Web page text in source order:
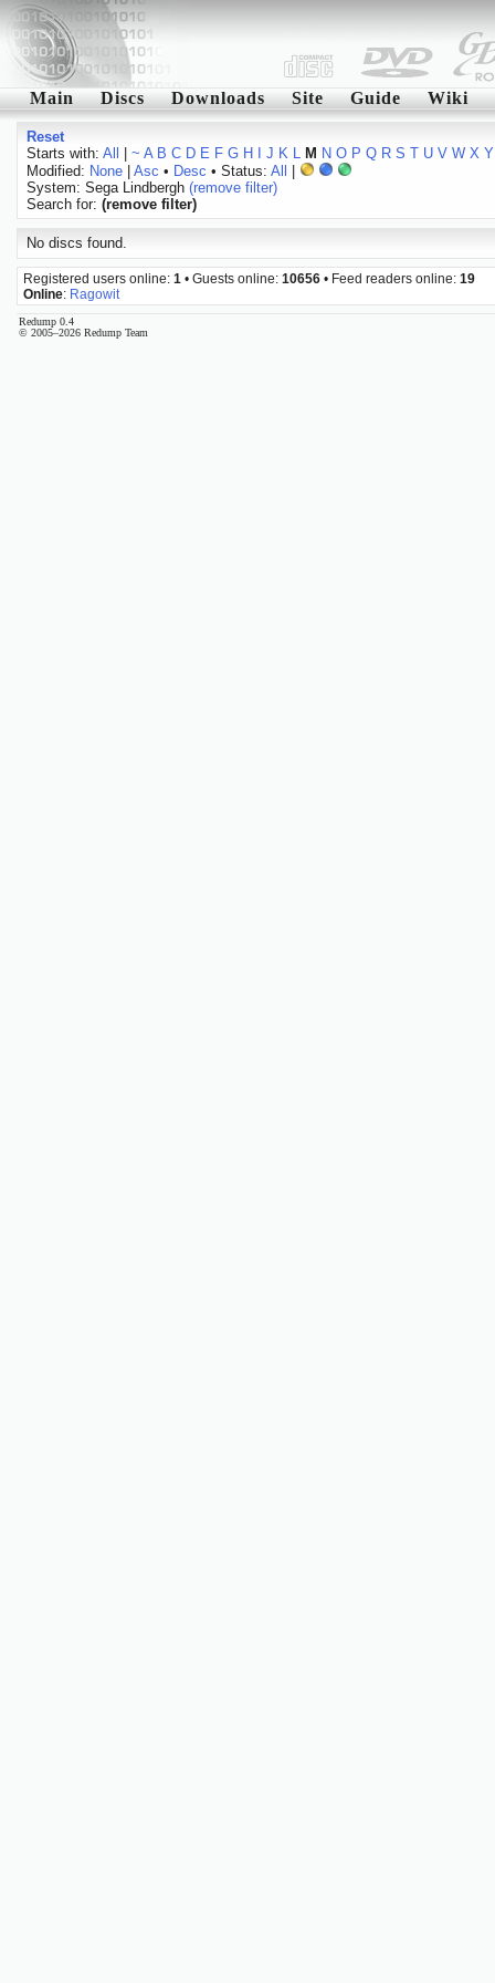
Main Discs Downloads Site Guide Wiki
Reset
Starts with: All ~ A B C D E F G H J K L M N O P Q R S T U V W X Y
Modified: None| Asc • Desc • Status: All
System: Sega Lindbergh (remove filter)
Search for: (remove filter)
No discs found.
Registered users online: 1 • Guests online: 10656 • Feed readers online: 19
Online: Ragowit
Redump 0.4
© 2005–2026 Redump Team